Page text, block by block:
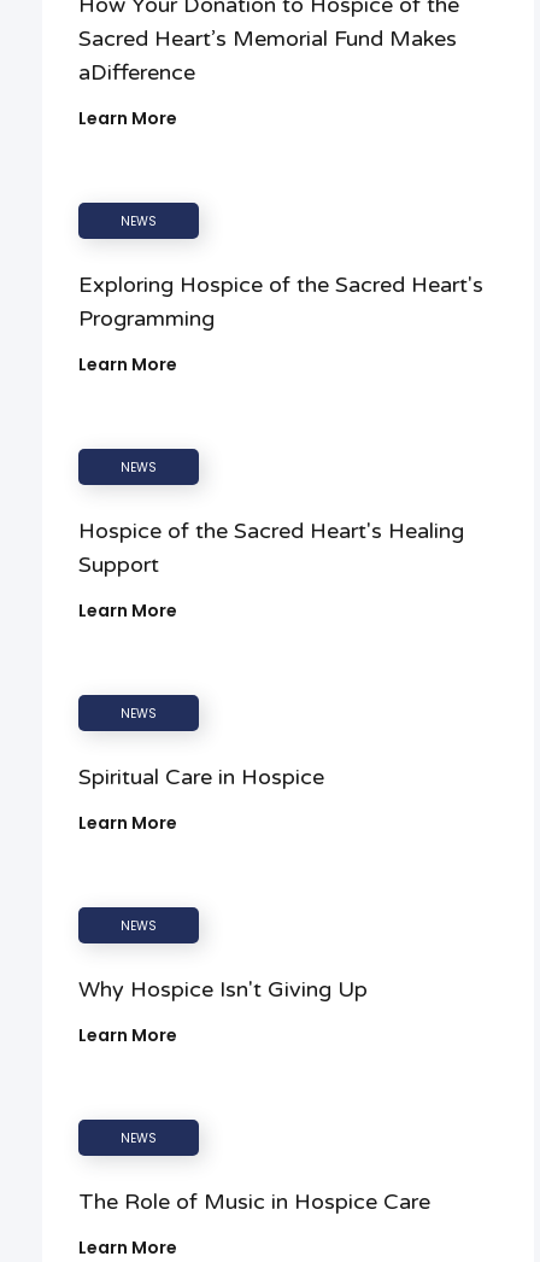
Sacred Heart’s Memorial Fund Makes
aDifference
Learn More
NEWS
Exploring Hospice of the Sacred Heart's
Programming
Learn More
NEWS
Hospice of the Sacred Heart's Healing
Support
Learn More
NEWS
Spiritual Care in Hospice
Learn More
NEWS
Why Hospice Isn't Giving Up
Learn More
NEWS
The Role of Music in Hospice Care
Learn More